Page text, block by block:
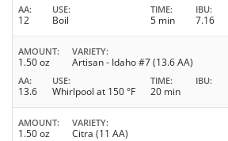
AA
12
USE
Boil
TIME
5 min
IBU
7.16
AMOUNT
1.50 oz
VARIETY
Artisan - Idaho #7 (13.6 AA)
AA
13.6
USE
Whirlpool at 150 °F
TIME
20 min
IBU
AMOUNT
1.50 oz
VARIETY
Citra (11 AA)